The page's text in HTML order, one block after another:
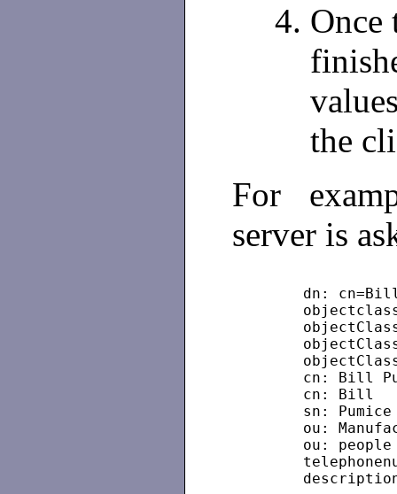
Once
the
For
server is
dn:
cn: Bill
	cn: Bill
	sn: Pumice
ou:
	ou: people